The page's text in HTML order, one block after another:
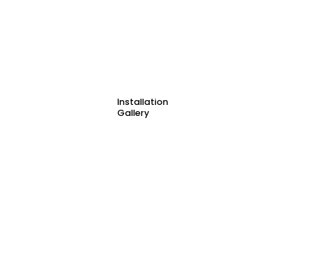
Installation
Gallery